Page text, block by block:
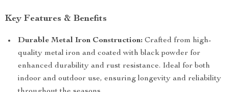
Key Features & Benefits
Durable Metal Iron Construction: Crafted from high-
quality metal iron and coated with black powder for
enhanced durability and rust resistance. Ideal for both
indoor and outdoor use, ensuring longevity and reliability